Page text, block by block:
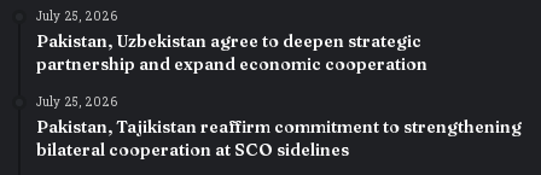
July 25, 2026
Pakistan, Uzbekistan agree to deepen strategic
partnership and expand economic cooperation
July 25, 2026
Pakistan, Tajikistan reaffirm commitment to strengthening
bilateral cooperation at SCO sidelines